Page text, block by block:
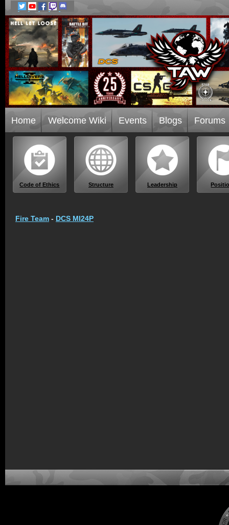
Home Welcome Wiki Events Blogs Forums
Code of Ethics Structure Leadership
Fire Team - DCS MI24P